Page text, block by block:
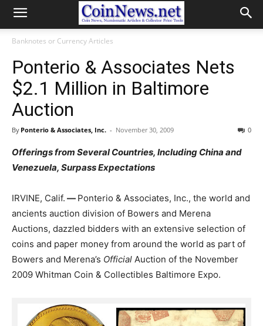
Banknotes or Currency Articles
Ponterio & Associates Nets
$2.1 Million in Baltimore
Auction
By Ponterio & Associates, Inc. - November 30, 2009 0
Offerings from Several Countries, Including China and
Venezuela, Surpass Expectations
IRVINE, Calif. — Ponterio & Associates, Inc., the world and
ancients auction division of Bowers and Merena
Auctions, dazzled bidders with an extensive selection of
coins and paper money from around the world as part of
Bowers and Merena’s Official Auction of the November
2009 Whitman Coin & Collectibles Baltimore Expo.